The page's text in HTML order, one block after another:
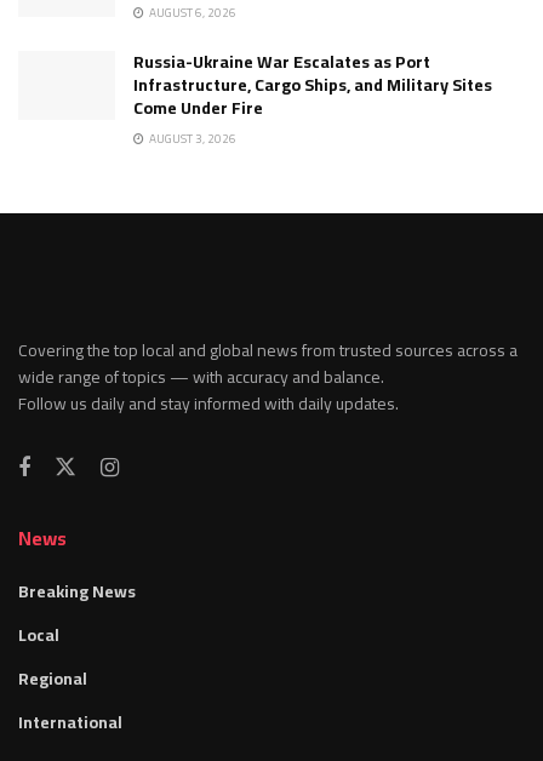
AUGUST 6, 2026
Russia-Ukraine War Escalates as Port
Infrastructure, Cargo Ships, and Military Sites
Come Under Fire
AUGUST 3, 2026
Covering the top local and global news from trusted sources across a
wide range of topics — with accuracy and balance.
Follow us daily and stay informed with daily updates.
News
Breaking News
Local
Regional
International